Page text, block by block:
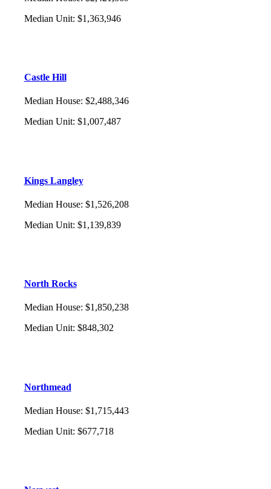
Median Unit: $1,363,946
Castle Hill
Median House: $2,488,346
Median Unit: $1,007,487
Kings Langley
Median House: $1,526,208
Median Unit: $1,139,839
North Rocks
Median House: $1,850,238
Median Unit: $848,302
Northmead
Median House: $1,715,443
Median Unit: $677,718